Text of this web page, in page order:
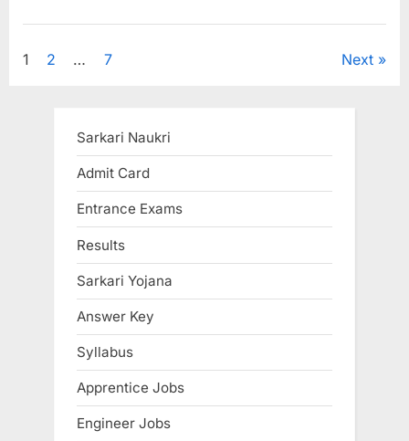
Posts
1 2 … 7 Next
Sarkari Naukri
Admit Card
Entrance Exams
Results
Sarkari Yojana
Answer Key
Syllabus
Apprentice Jobs
Engineer Jobs